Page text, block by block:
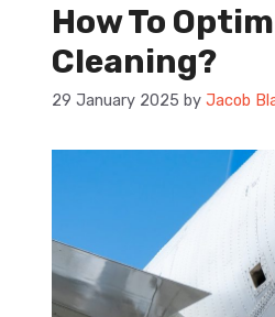
How To
Cleaning?
29 January 2025 by Jacob